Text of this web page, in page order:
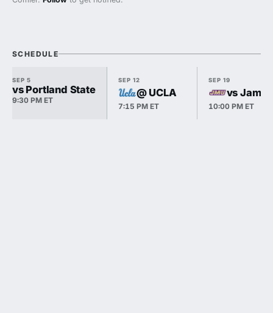
SCHEDULE
SEP 5
vs Portland State
9:30 PM ET
SEP 12
@ UCLA
7:15 PM ET
SEP 19
vs
10:00 PM ET